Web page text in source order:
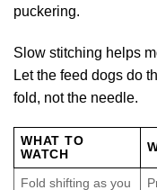
puckering.
Slow stitching helps
Let the feed dogs do
fold, not the needle.
WHAT TO
WATCH
Fold shifting as you